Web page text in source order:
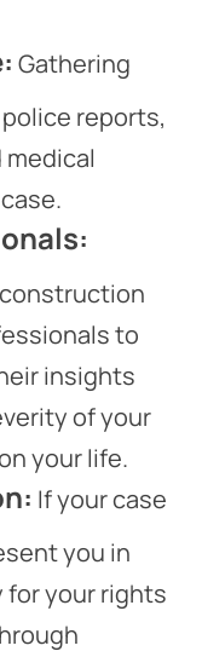
Gathering
reports,
to
insights
of your
your life.
If your case
you in
your rights